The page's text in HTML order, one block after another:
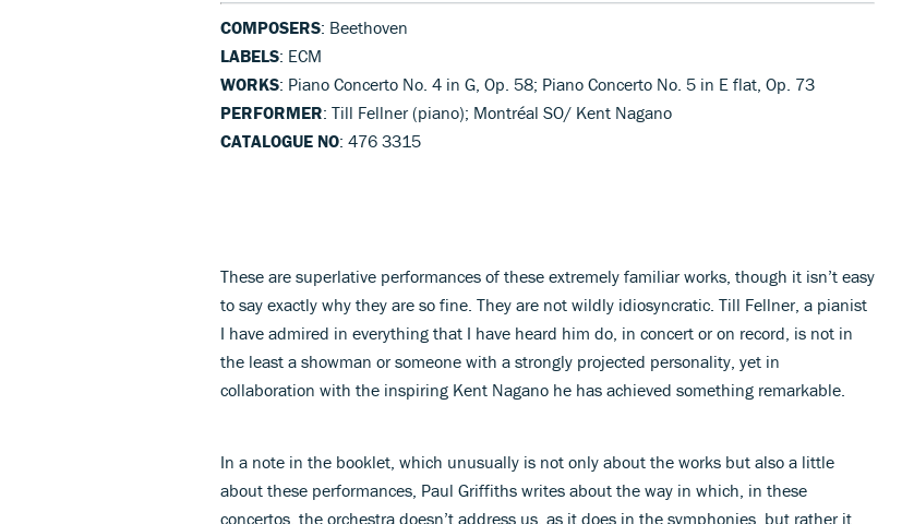
COMPOSERS: Beethoven
LABELS: ECM
WORKS: Piano Concerto No. 4 in G, Op. 58; Piano Concerto No. 5 in E flat, Op. 73
PERFORMER: Till Fellner (piano); Montréal SO/ Kent Nagano
CATALOGUE NO: 476 3315
These are superlative performances of these extremely familiar works, though it isn’t easy
to say exactly why they are so fine. They are not wildly idiosyncratic. Till Fellner, a pianist
I have admired in everything that I have heard him do, in concert or on record, is not in
the least a showman or someone with a strongly projected personality, yet in
collaboration with the inspiring Kent Nagano he has achieved something remarkable.
In a note in the booklet, which unusually is not only about the works but also a little
about these performances, Paul Griffiths writes about the way in which, in these
concertos, the orchestra doesn’t address us, as it does in the symphonies, but rather it